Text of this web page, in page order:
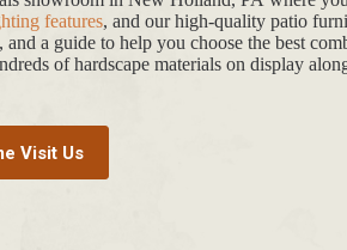
features, and our high-quality patio
a guide to help you choose the best
of hardscape materials on display
Visit Us